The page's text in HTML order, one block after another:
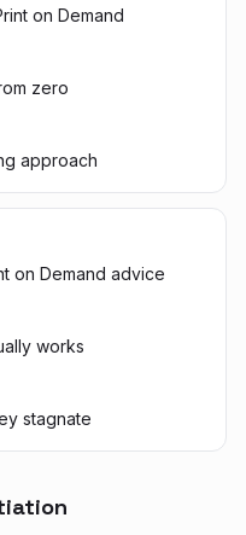
on Demand
zero
approach
on Demand advice
works
stagnate